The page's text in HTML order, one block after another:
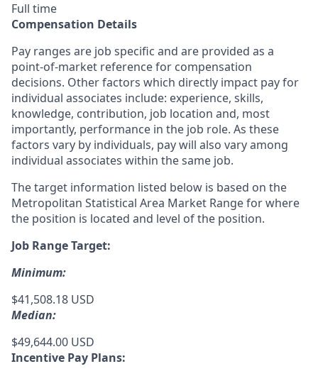
Full time
Compensation Details
Pay ranges are job specific and are provided as a
point-of-market reference for compensation
decisions. Other factors which directly impact pay for
individual associates include: experience, skills,
knowledge, contribution, job location and, most
importantly, performance in the job role. As these
factors vary by individuals, pay will also vary among
individual associates within the same job.
The target information listed below is based on the
Metropolitan Statistical Area Market Range for where
the position is located and level of the position.
Job Range Target:
Minimum:
$41,508.18 USD
Median:
$49,644.00 USD
Incentive Pay Plans: